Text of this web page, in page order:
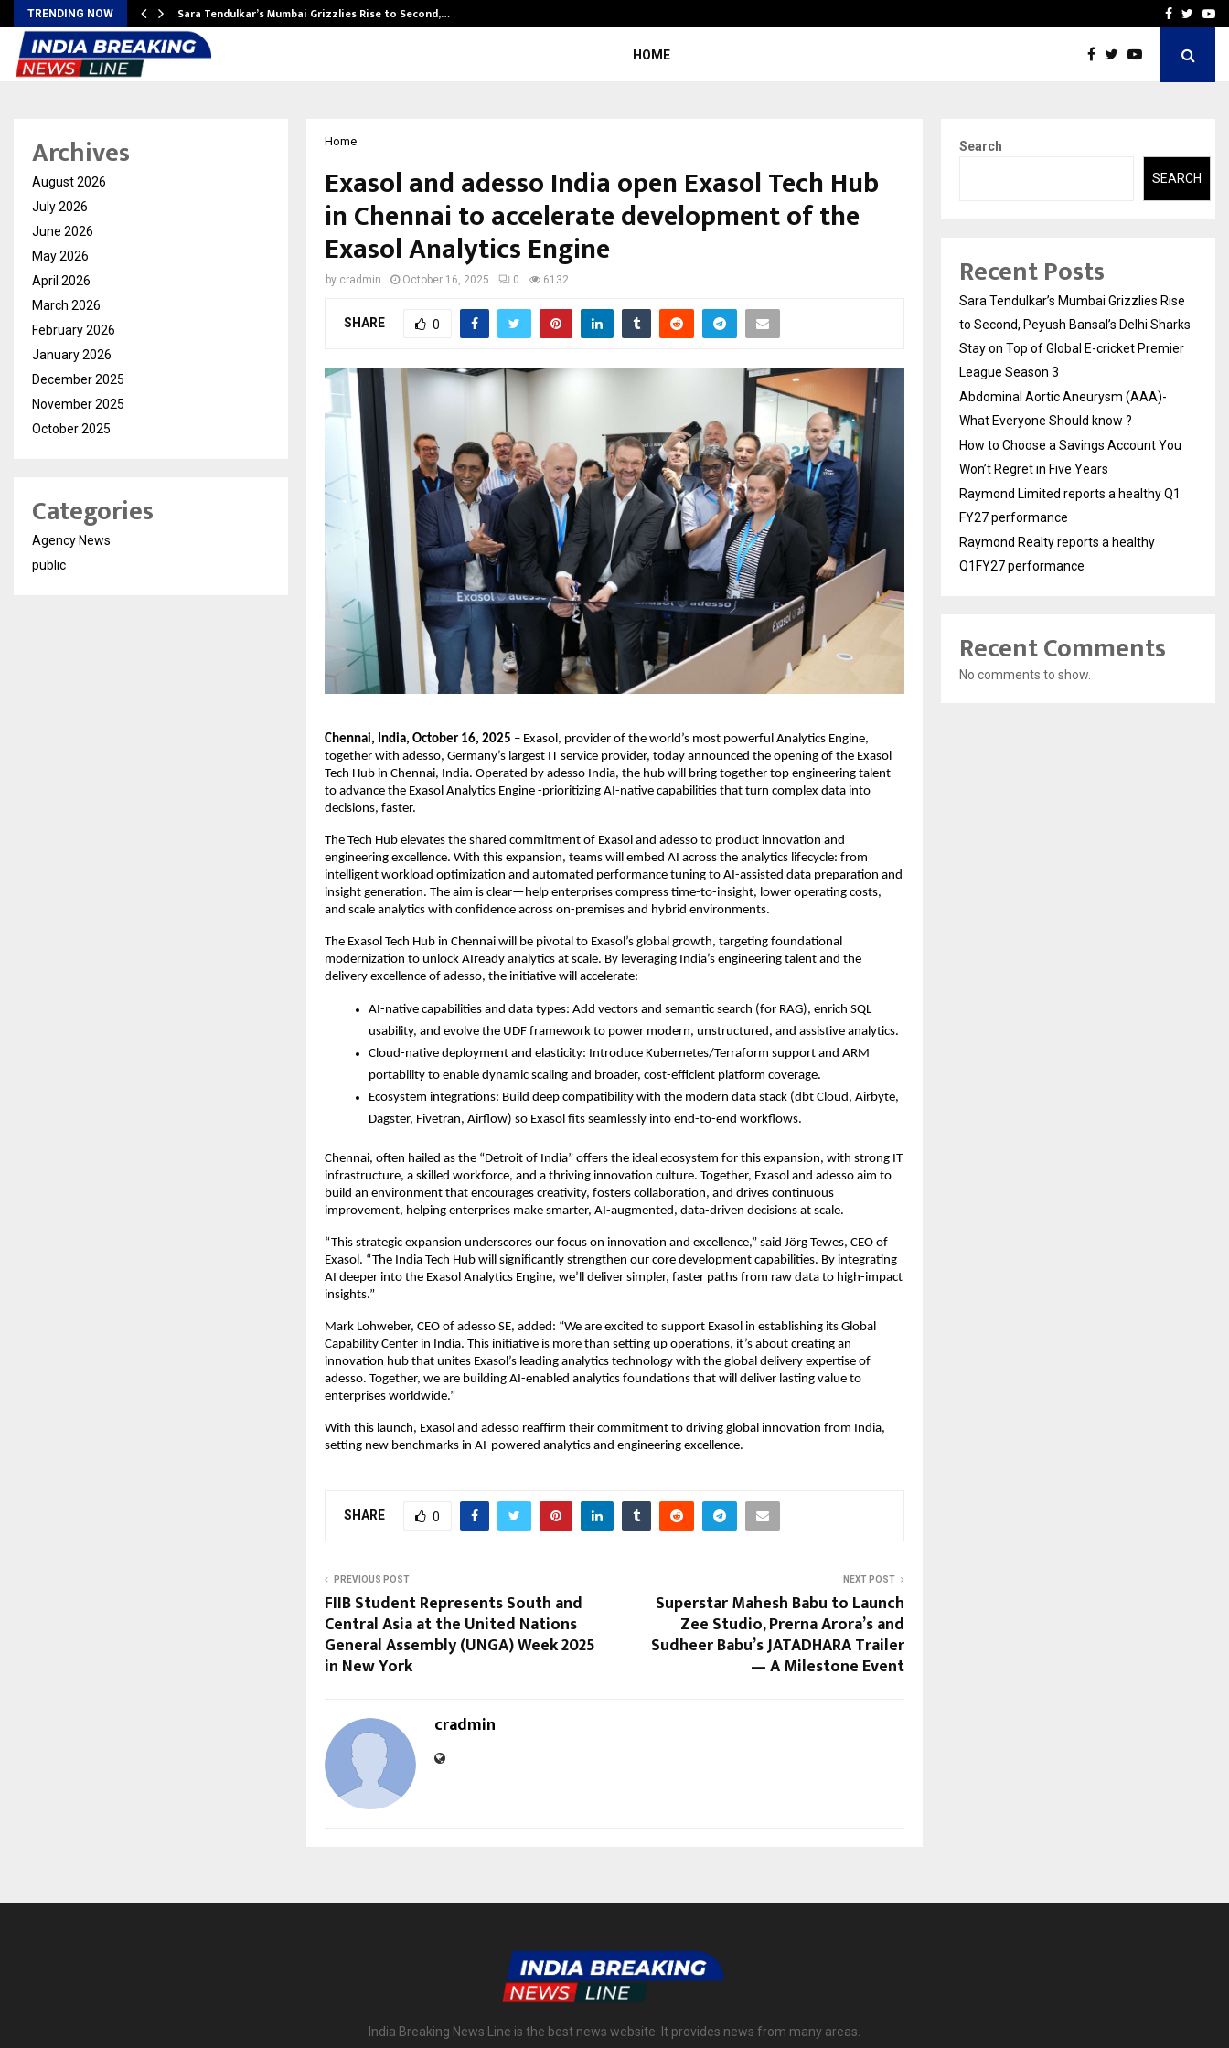
TRENDING NOW Sara Tendulkar’s Mumbai Grizzlies Rise to Second,… How to Choose aFacebook
HOME
Home
Exasol and adesso India open Exasol Tech Hub
in Chennai to accelerate development of the
Exasol Analytics Engine
by cradmin October 16, 2025 0 6132
SHARE 0
Chennai, India, October 16, 2025 – Exasol, provider of the world’s most powerful Analytics Engine,
together with adesso, Germany’s largest IT service provider, today announced the opening of the Exasol
Tech Hub in Chennai, India. Operated by adesso India, the hub will bring together top engineering talent
to advance the Exasol Analytics Engine -prioritizing AI-native capabilities that turn complex data into
decisions, faster.
The Tech Hub elevates the shared commitment of Exasol and adesso to product innovation and
engineering excellence. With this expansion, teams will embed AI across the analytics lifecycle: from
intelligent workload optimization and automated performance tuning to AI-assisted data preparation and
insight generation. The aim is clear—help enterprises compress time-to-insight, lower operating costs,
and scale analytics with confidence across on-premises and hybrid environments.
The Exasol Tech Hub in Chennai will be pivotal to Exasol’s global growth, targeting foundational
modernization to unlock AIready analytics at scale. By leveraging India’s engineering talent and the
delivery excellence of adesso, the initiative will accelerate:
AI-native capabilities and data types: Add vectors and semantic search (for RAG), enrich SQL
usability, and evolve the UDF framework to power modern, unstructured, and assistive analytics.
Cloud-native deployment and elasticity: Introduce Kubernetes/Terraform support and ARM
portability to enable dynamic scaling and broader, cost-efficient platform coverage.
Ecosystem integrations: Build deep compatibility with the modern data stack (dbt Cloud, Airbyte,
Dagster, Fivetran, Airflow) so Exasol fits seamlessly into end-to-end workflows.
Chennai, often hailed as the “Detroit of India” offers the ideal ecosystem for this expansion, with strong IT
infrastructure, a skilled workforce, and a thriving innovation culture. Together, Exasol and adesso aim to
build an environment that encourages creativity, fosters collaboration, and drives continuous
improvement, helping enterprises make smarter, AI-augmented, data-driven decisions at scale.
“This strategic expansion underscores our focus on innovation and excellence,” said Jörg Tewes, CEO of
Exasol. “The India Tech Hub will significantly strengthen our core development capabilities. By integrating
AI deeper into the Exasol Analytics Engine, we’ll deliver simpler, faster paths from raw data to high-impact
insights.”
Mark Lohweber, CEO of adesso SE, added: “We are excited to support Exasol in establishing its Global
Capability Center in India. This initiative is more than setting up operations, it’s about creating an
innovation hub that unites Exasol’s leading analytics technology with the global delivery expertise of
adesso. Together, we are building AI-enabled analytics foundations that will deliver lasting value to
enterprises worldwide.”
With this launch, Exasol and adesso reaffirm their commitment to driving global innovation from India,
setting new benchmarks in AI-powered analytics and engineering excellence.
SHARE 0
PREVIOUS POST
FIIB Student Represents South and
Central Asia at the United Nations
General Assembly (UNGA) Week 2025
in New York
NEXT POST
Superstar Mahesh Babu to Launch
Zee Studio, Prerna Arora’s and
Sudheer Babu’s JATADHARA Trailer
— A Milestone Event
cradmin
Archives
August 2026
July 2026
June 2026
May 2026
April 2026
March 2026
February 2026
January 2026
December 2025
November 2025
October 2025
Categories
Agency News
public
Search
SEARCH
Recent Posts
Sara Tendulkar’s Mumbai Grizzlies Rise
to Second, Peyush Bansal’s Delhi Sharks
Stay on Top of Global E-cricket Premier
League Season 3
Abdominal Aortic Aneurysm (AAA)-
What Everyone Should know ?
How to Choose a Savings Account You
Won’t Regret in Five Years
Raymond Limited reports a healthy Q1
FY27 performance
Raymond Realty reports a healthy
Q1FY27 performance
Recent Comments
No comments to show.
India Breaking News Line is the best news website. It provides news from many areas.